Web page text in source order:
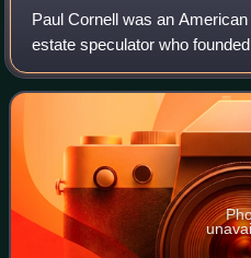
Paul Cornell was an
estate speculator who
that included most of what
far southeast sides of